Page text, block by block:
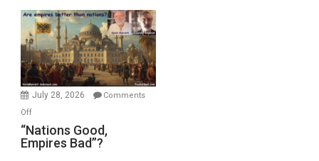
Display
in
the
Oval
Office
July 28, 2026
Comments
Offon
“Nations
Good,
“Nations Good,
Empires Bad”?